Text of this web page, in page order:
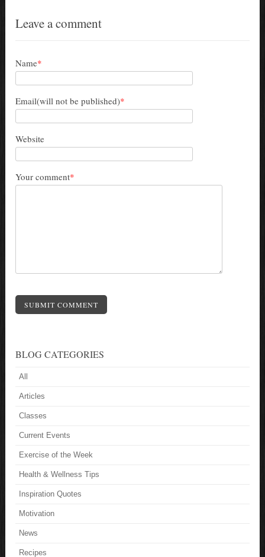
Leave a comment
Name*
Email(will not be published)*
Website
Your comment*
SUBMIT COMMENT
BLOG CATEGORIES
All
Articles
Classes
Current Events
Exercise of the Week
Health & Wellness Tips
Inspiration Quotes
Motivation
News
Recipes